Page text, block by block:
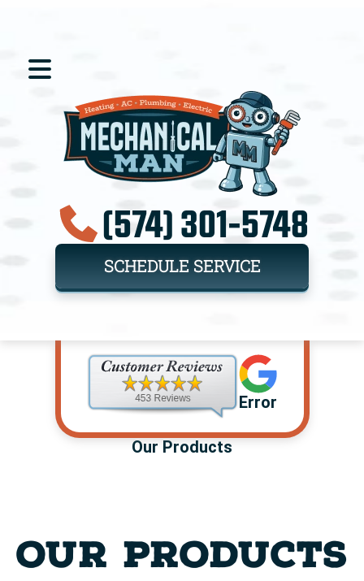
(574) 301-5748
SCHEDULE SERVICE
Error
Our Products
OUR PRODUCTS